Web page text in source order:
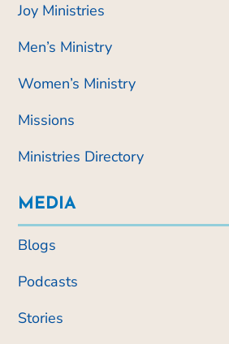
Joy Ministries
Men’s Ministry
Women’s Ministry
Missions
Ministries Directory
MEDIA
Blogs
Podcasts
Stories